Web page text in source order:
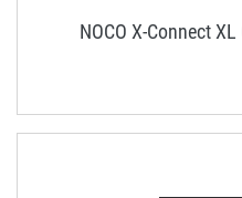
NOCO X-Connect